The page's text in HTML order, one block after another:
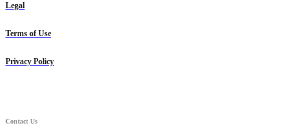
Legal
Terms of Use
Privacy Policy
Contact Us